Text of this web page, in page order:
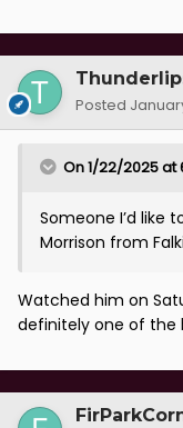
Posted
On 1/22/2025 at
Someone I’d like
Morrison from
Watched him on
definitely one of the